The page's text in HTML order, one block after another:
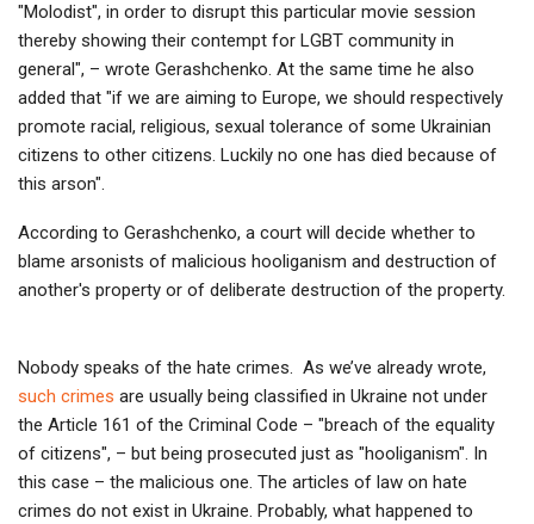
"Molodist", in order to disrupt this particular movie session
thereby showing their contempt for LGBT community in
general", – wrote Gerashchenko. At the same time he also
added that "if we are aiming to Europe, we should respectively
promote racial, religious, sexual tolerance of some Ukrainian
citizens to other citizens. Luckily no one has died because of
this arson".
According to Gerashchenko, a court will decide whether to
blame arsonists of malicious hooliganism and destruction of
another's property or of deliberate destruction of the property.
Nobody speaks of the hate crimes. As we’ve already wrote,
such crimes are usually being classified in Ukraine not under
the Article 161 of the Criminal Code – "breach of the equality
of citizens", – but being prosecuted just as "hooliganism". In
this case – the malicious one. The articles of law on hate
crimes do not exist in Ukraine. Probably, what happened to